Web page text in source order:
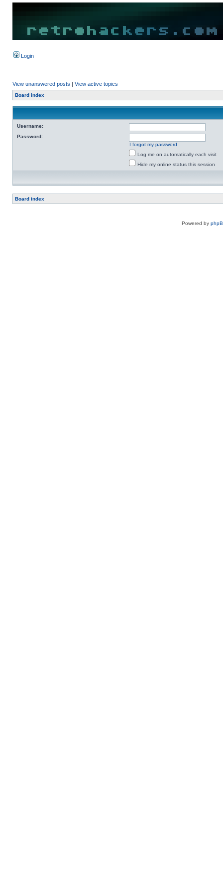
Login
View unanswered posts | View active topics
Board index
Username:
Password:
I forgot my password
Log me on automatically each visit
Hide my online status this session
Board index
Powered by